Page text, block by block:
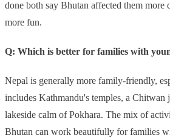
done both say Bhutan affected them more
more fun.
Q: Which is better for families with
Nepal is generally more family-friendly,
includes Kathmandu's temples, a Chitwan
lakeside calm of Pokhara. The mix of
Bhutan can work beautifully for families